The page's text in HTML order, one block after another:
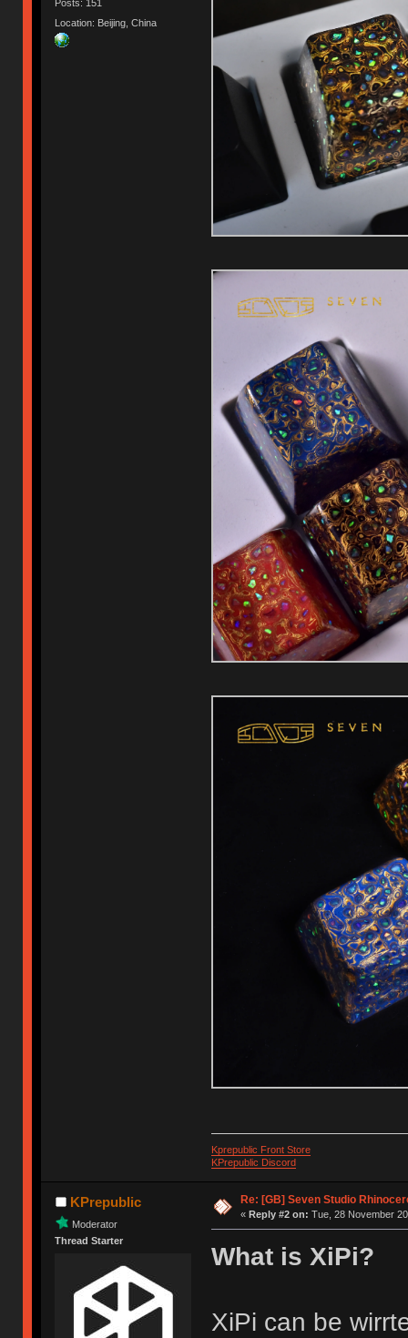
Posts: 151
Location: Beijing, China
Kprepublic Front Store
KPrepublic Discord
KPrepublic
Moderator
Thread Starter
Re: [GB] Seven Studio
« Reply #2 on: Tue, 28 November
What is XiPi?
XiPi can be